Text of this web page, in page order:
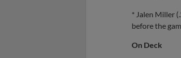
* Jalen Miller
before the
On Deck